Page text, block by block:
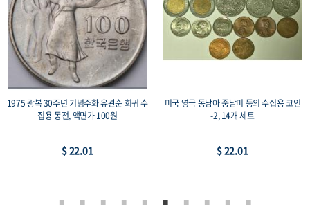
1975 광복 30주년 기념주화 유관순 희귀 수
집용 동전, 액면가 100원
$ 22.01
미국 영국 동남아 중남미 등의 수집용 코인
-2, 14개 세트
$ 22.01